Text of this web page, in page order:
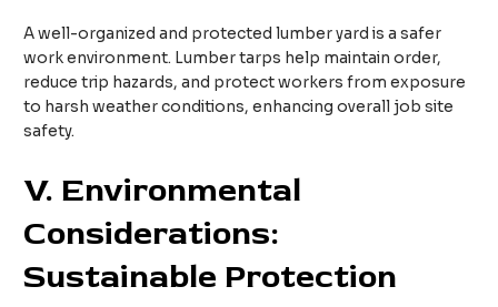
A well-organized and protected lumber yard is a safer
work environment. Lumber tarps help maintain order,
reduce trip hazards, and protect workers from exposure
to harsh weather conditions, enhancing overall job site
safety.
V. Environmental
Considerations:
Sustainable Protection